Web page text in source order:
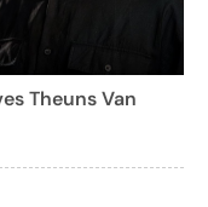
Theuns Van